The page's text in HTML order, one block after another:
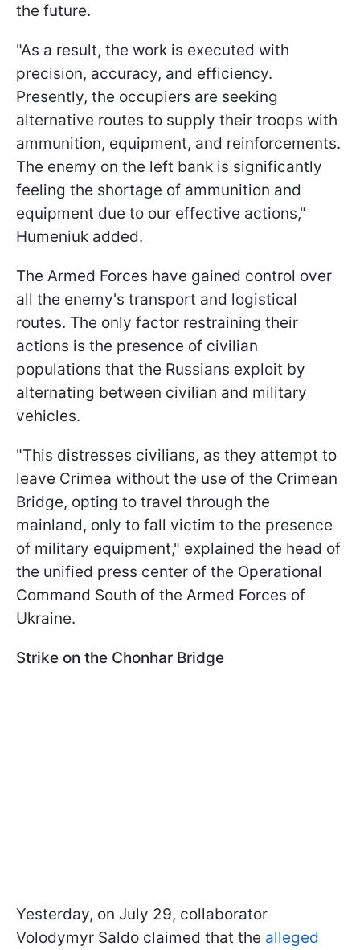
the future.
"As a result, the work is executed with
precision, accuracy, and efficiency.
Presently, the occupiers are seeking
alternative routes to supply their troops with
ammunition, equipment, and reinforcements.
The enemy on the left bank is significantly
feeling the shortage of ammunition and
equipment due to our effective actions,"
Humeniuk added.
The Armed Forces have gained control over
all the enemy's transport and logistical
routes. The only factor restraining their
actions is the presence of civilian
populations that the Russians exploit by
alternating between civilian and military
vehicles.
"This distresses civilians, as they attempt to
leave Crimea without the use of the Crimean
Bridge, opting to travel through the
mainland, only to fall victim to the presence
of military equipment," explained the head of
the unified press center of the Operational
Command South of the Armed Forces of
Ukraine.
Strike on the Chonhar Bridge
Yesterday, on July 29, collaborator
Volodymyr Saldo claimed that the alleged